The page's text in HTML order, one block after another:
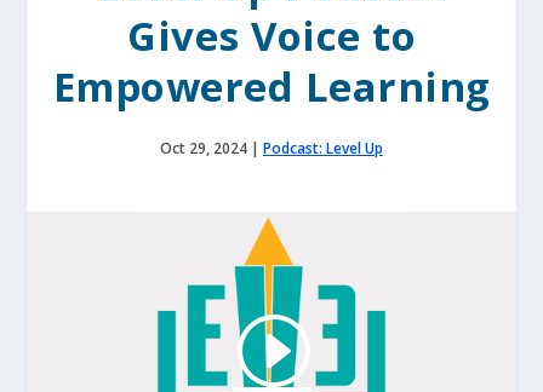
Gives Voice to
Empowered Learning
Oct 29, 2024 | Podcast: Level Up